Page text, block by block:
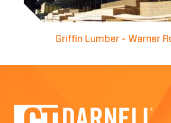
Griffin Lumber - Warner